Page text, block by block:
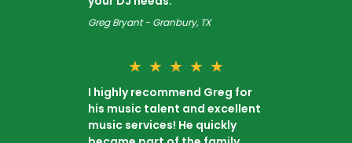
Greg Bryant - Granbury, TX
★ ★ ★ ★ ★
I highly recommend Greg for
his music talent and excellent
music services! He quickly